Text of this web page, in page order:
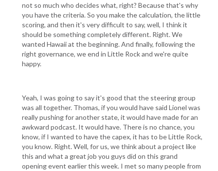
not so much who decides what, right? Because that's why
you have the criteria. So you make the calculation, the little
scoring, and then it's very difficult to say, well, I think it
should be something completely different. Right. We
wanted Hawaii at the beginning. And finally, following the
right governance, we end in Little Rock and we're quite
happy.
Yeah, I was going to say it's good that the steering group
was all together. Thomas, if you would have said Lionel was
really pushing for another state, it would have made for an
awkward podcast. It would have. There is no chance, you
know, if I wanted to have the capex, it has to be Little Rock,
you know. Right. Well, for us, we think about a project like
this and what a great job you guys did on this grand
opening event earlier this week. I met so many people from